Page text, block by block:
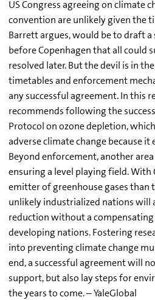
US Congress agreeing on climate
convention are unlikely given the
Barrett argues, would be to draft
before Copenhagen that all could
resolved later. But the devil is in
timetables and enforcement
any successful agreement. In this
recommends following the
Protocol on ozone depletion,
adverse climate change because it
Beyond enforcement, another
ensuring a level playing field. With
emitter of greenhouse gases than
unlikely industrialized nations will
reduction without a
developing nations. Fostering
into preventing climate change
end, a successful agreement will
support, but also lay steps for
the years to come. – YaleGlobal